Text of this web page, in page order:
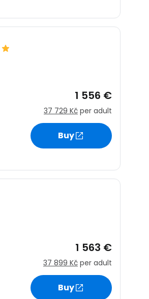
1 556 €
37 729 Kč per adult
Buy
1 563 €
37 899 Kč per adult
Buy